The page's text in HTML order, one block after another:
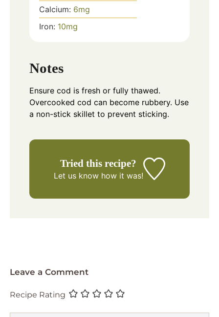
Calcium: 6mg
Iron: 10mg
Notes
Ensure cod is fresh or fully thawed.
Overcooked cod can become rubbery. Use
a non-stick skillet to prevent sticking.
Tried this recipe?
Let us knowhow it was!
Leave a Comment
Recipe Rating